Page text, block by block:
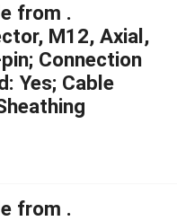
from .
M12, Axial,
Connection
Yes; Cable
from .